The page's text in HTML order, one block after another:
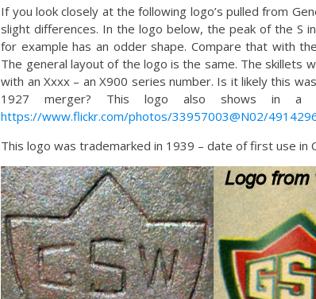
If you look closely at the following logo’s pulled from
slight differences. In the logo below, the peak of the S
for example has an odder shape. Compare that with
The general layout of the logo is the same. The skillets
with an Xxxx – an X900 series number. Is it likely this
1927 merger? This logo also shows in a
https://www.flickr.com/photos/33957003@N02/
This logo was trademarked in 1939 – date of first use in